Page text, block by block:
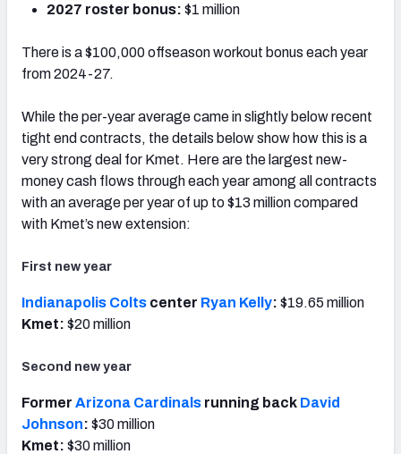
2027 roster bonus: $1 million
There is a $100,000 offseason workout bonus each year
from 2024-27.
While the per-year average came in slightly below recent
tight end contracts, the details below show how this is a
very strong deal for Kmet. Here are the largest new-
money cash flows through each year among all contracts
with an average per year of up to $13 million compared
with Kmet’s new extension:
First new year
Indianapolis Colts center Ryan Kelly: $19.65 million
Kmet: $20 million
Second new year
Former Arizona Cardinals running back David
Johnson: $30 million
Kmet: $30 million